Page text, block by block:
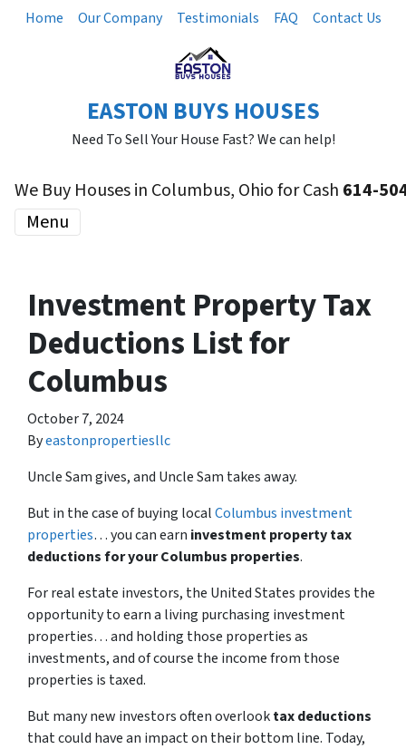
Home Our Company Testimonials FAQ Contact Us
EASTON BUYS HOUSES
Need To Sell Your House Fast? We can help!
We Buy Houses in Columbus, Ohio for Cash 614-
Menu
Investment Property Tax
Deductions List for
Columbus
October 7, 2024
Byeastonpropertiesllc
Uncle Sam gives, and Uncle Sam takes away.
But in the case of buying localColumbus investment
properties… you can earn investment property tax
deductions for your Columbus properties.
For real estate investors, the United States provides the
opportunity to earn a living purchasing investment
properties… and holding those properties as
investments, and of course the income from those
properties is taxed.
But many new investors often overlooktax deductions
that could have an impact on their bottom line. Today,